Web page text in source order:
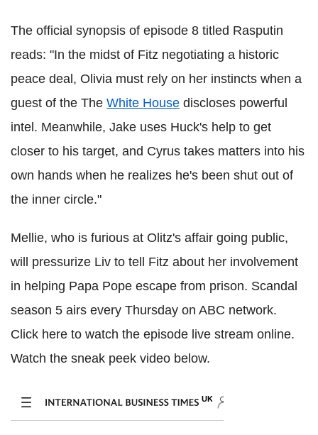
The official synopsis of episode 8 titled Rasputin
reads: "In the midst of Fitz negotiating a historic
peace deal, Olivia must rely on her instincts when a
guest of the The White House discloses powerful
intel. Meanwhile, Jake uses Huck's help to get
closer to his target, and Cyrus takes matters into his
own hands when he realizes he's been shut out of
the inner circle."
Mellie, who is furious at Olitz's affair going public,
will pressurize Liv to tell Fitz about her involvement
in helping Papa Pope escape from prison. Scandal
season 5 airs every Thursday on ABC network.
Click here to watch the episode live stream online.
Watch the sneak peek video below.